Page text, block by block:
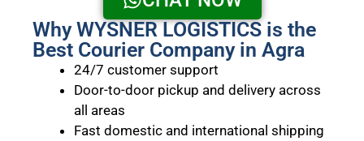
Why WYSNER LOGISTICS is the
Best Courier Company in Agra
24/7 customer support
Door-to-door pickup and delivery across
all areas
Fast domestic and international shipping